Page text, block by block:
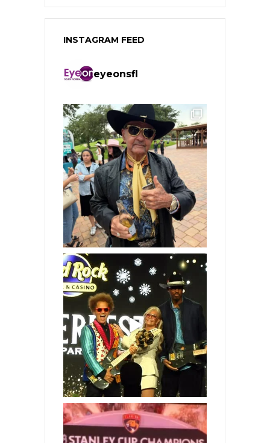
INSTAGRAM FEED
eyeonsfl